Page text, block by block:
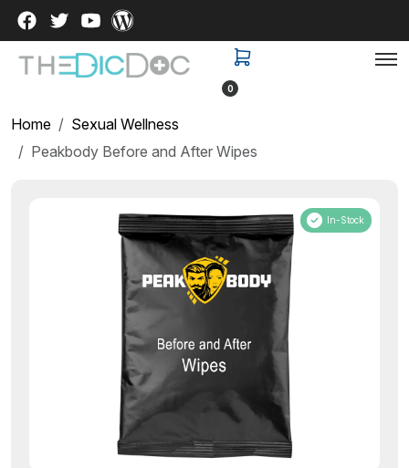
0
Home
Sexual Wellness
Peakbody Before and After Wipes
In-Stock